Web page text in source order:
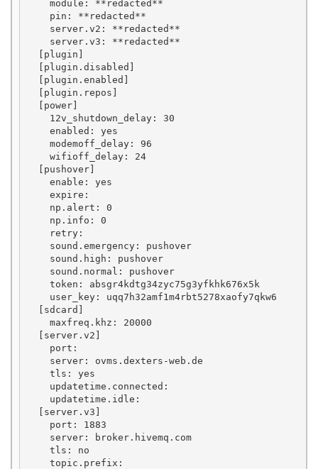
    module: **redacted**
    pin: **redacted**
    server.v2: **redacted**
    server.v3: **redacted**
  [plugin]
  [plugin.disabled]
  [plugin.enabled]
  [plugin.repos]
  [power]
    12v_shutdown_delay: 30
    enabled: yes
    modemoff_delay: 96
    wifioff_delay: 24
  [pushover]
    enable: yes
    expire:
    np.alert: 0
    np.info: 0
    retry:
    sound.emergency: pushover
    sound.high: pushover
    sound.normal: pushover
    token: absgr4kdtg34zyc75g3yfkhk676x5k
    user_key: uqq7h32amf1m4rbt5278xaofy7qkw6
  [sdcard]
    maxfreq.khz: 20000
  [server.v2]
    port:
    server: ovms.dexters-web.de
    tls: yes
    updatetime.connected:
    updatetime.idle:
  [server.v3]
    port: 1883
    server: broker.hivemq.com
    tls: no
    topic.prefix: